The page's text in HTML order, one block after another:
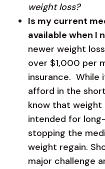
weight loss?
Is my current
available when I
newer weight
over $1,000 per
insurance. While
afford in the
know that weight
intended for
stopping the
weight regain.
major challenge